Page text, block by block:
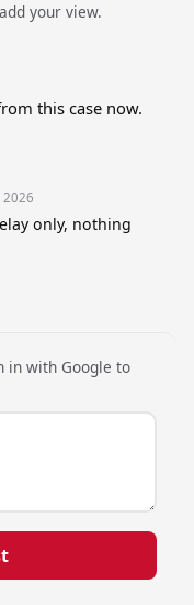
your view.
this case now.
2026
only, nothing
in with Google to